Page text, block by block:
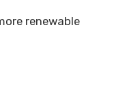
renewable